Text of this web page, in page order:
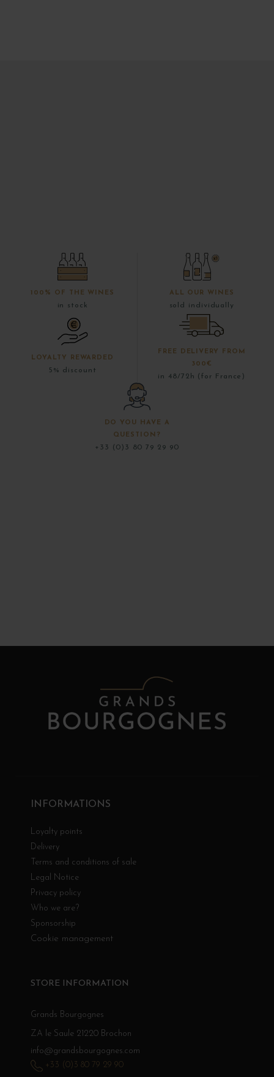
100% OF THE WINES
in stock
ALL OUR WINES
sold individually
LOYALTY REWARDED
5% discount
FREE DELIVERY FROM
300€
in 48/72h (for France)
DO YOU HAVE A
QUESTION?
+33 (0)3 80 79 29 90
INFORMATIONS
Loyalty points
Delivery
Terms and conditions of sale
Legal Notice
Privacy policy
Who we are?
Sponsorship
Cookie management
STORE INFORMATION
Grands Bourgognes
ZA le Saule 21220 Brochon
info@grandsbourgognes.com
+33 (0)3 80 79 29 90